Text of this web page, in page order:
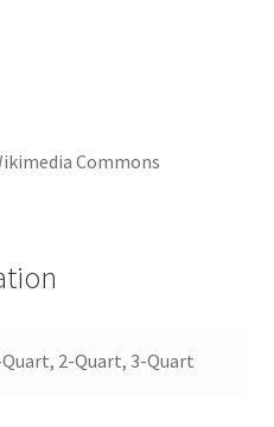
Commons
2-Quart, 3-Quart